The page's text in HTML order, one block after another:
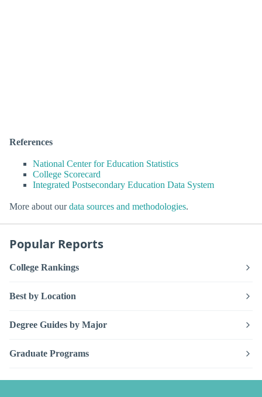
References
National Center for Education Statistics
College Scorecard
Integrated Postsecondary Education Data System
More about ourdata sources and methodologies.
Popular Reports
College Rankings
Best by Location
Degree Guides by Major
Graduate Programs